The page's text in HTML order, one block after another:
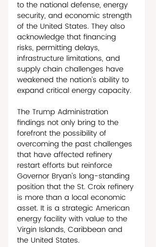
to the national defense, energy
security, and economic strength
of the United States. They also
acknowledge that financing
risks, permitting delays,
infrastructure limitations, and
supply chain challenges have
weakened the nation’s ability to
expand critical energy capacity.
The Trump Administration
findings not only bring to the
forefront the possibility of
overcoming the past challenges
that have affected refinery
restart efforts but reinforce
Governor Bryan’s long-standing
position that the St. Croix refinery
is more than a local economic
asset. It is a strategic American
energy facility with value to the
Virgin Islands, Caribbean and
the United States.